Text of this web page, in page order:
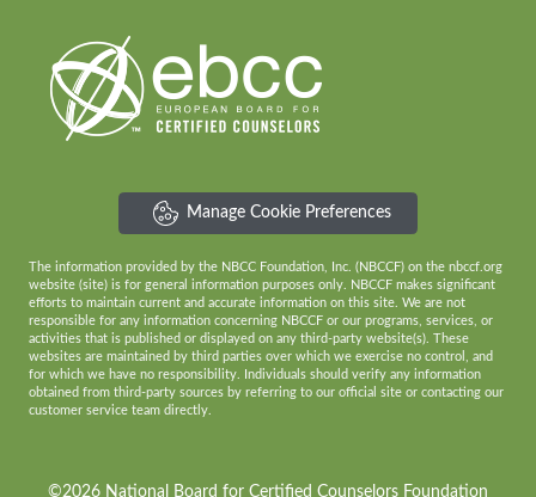
Manage Cookie Preferences
The information provided by the NBCC Foundation, Inc. (NBCCF) on the nbccf.org
website (site) is for general information purposes only. NBCCF makes significant
efforts to maintain current and accurate information on this site. We are not
responsible for any information concerning NBCCF or our programs, services, or
activities that is published or displayed on any third-party website(s). These
websites are maintained by third parties over which we exercise no control, and
for which we have no responsibility. Individuals should verify any information
obtained from third-party sources by referring to our official site or contacting our
customer service team directly.
©2026 National Board for Certified Counselors Foundation